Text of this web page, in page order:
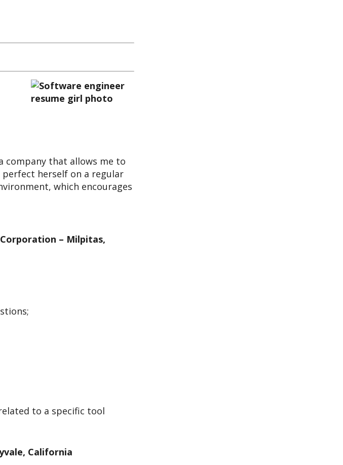
company that allows me to
herself on a regular
which encourages
– Milpitas,
to a specific tool
California